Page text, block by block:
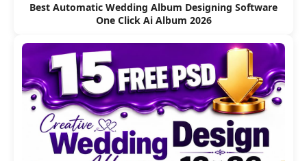
Best Automatic Wedding Album Designing Software
One Click Ai Album 2026